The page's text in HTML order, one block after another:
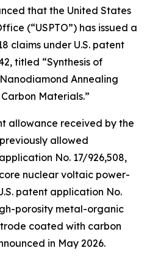
that the United States
(“USPTO”) has issued a
claims under U.S. patent
titled “Synthesis of
Annealing
Materials.”
allowance received by the
allowed
No. 17/926,508,
nuclear voltaic power-
patent application No.
porosity metal-organic
coated with carbon
in May 2026.